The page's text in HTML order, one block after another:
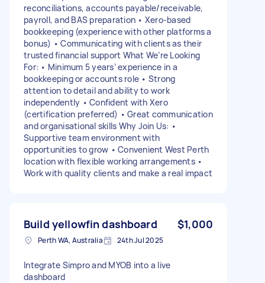
reconciliations, accounts payable/receivable,
payroll, and BAS preparation • Xero-based
bookkeeping (experience with other platforms a
bonus) • Communicating with clients as their
trusted financial support What We’re Looking
For: • Minimum 5 years’ experience in a
bookkeeping or accounts role • Strong
attention to detail and ability to work
independently • Confident with Xero
(certification preferred) • Great communication
and organisational skills Why Join Us: •
Supportive team environment with
opportunities to grow • Convenient West Perth
location with flexible working arrangements •
Work with quality clients and make a real impact
Build yellowfin dashboard $1,000
Perth WA, Australia 24th Jul 2025
Integrate Simpro and MYOB into a live
dashboard